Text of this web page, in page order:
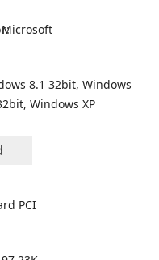
Microsoft
8.1 32bit, Windows
Windows XP
PCI